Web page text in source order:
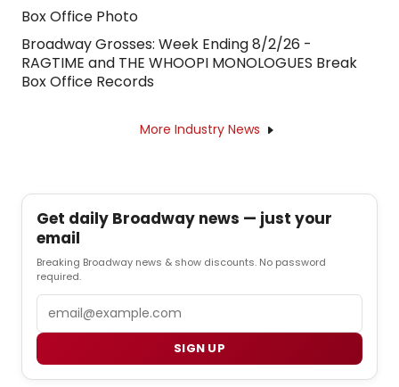
Broadway Grosses: Week Ending 8/2/26 -
RAGTIME and THE WHOOPI MONOLOGUES Break
Box Office Records
More Industry News
Get daily Broadway news — just your
email
Breaking Broadway news & show discounts. No password
required.
SIGN UP